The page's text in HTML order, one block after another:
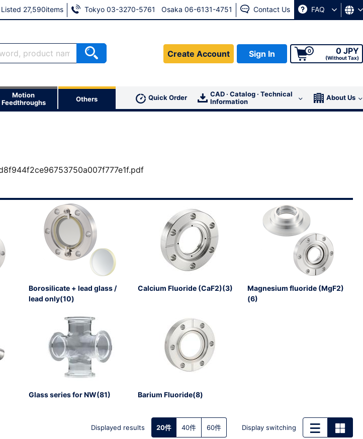
27,590items Tokyo 03-3270-5761 Osaka 06-6131-4751 Contact Us FAQ
Create Account Sign In 0 0 JPY
(Without Tax)
Motion
Feedthroughs
Others Quick Order
CAD · Catalog · Technical
Information
About Us
Borosilicate + lead glass /
lead only(10)
Calcium Fluoride (CaF2)(3)
Magnesium fluoride (MgF2)
(6)
Glass series for NW(81) Barium Fluoride(8)
Displayed results 20件 40件 60件 Display switching
For member
※ If you forgot your email address, please contact us from the